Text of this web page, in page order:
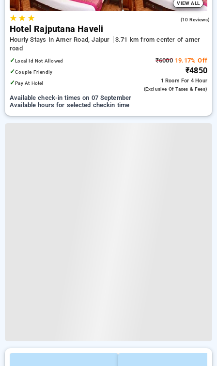
VIEW ALL
★★ ★ (10 Reviews)
Hotel Rajputana Haveli
Hourly Stays In Amer Road, Jaipur
3.71 km from center of amer
road
✓Local Id Not Allowed
✓Couple Friendly
✓Pay At Hotel
₹600019.17% Off
₹4850
1 Room For 4 Hour
(exclusive Of Taxes & Fees)
Available check-in times on 07 September
Available hours for selected checkin time